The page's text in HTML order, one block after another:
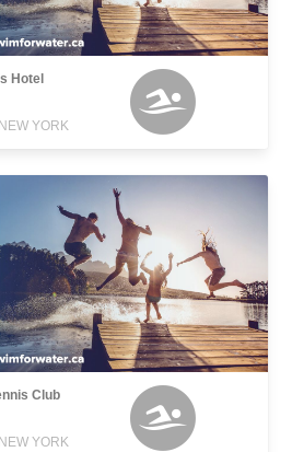
Hotel
YORK
Club
YORK